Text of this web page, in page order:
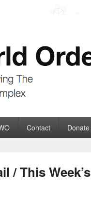
Contact Donate
/ This Week’s